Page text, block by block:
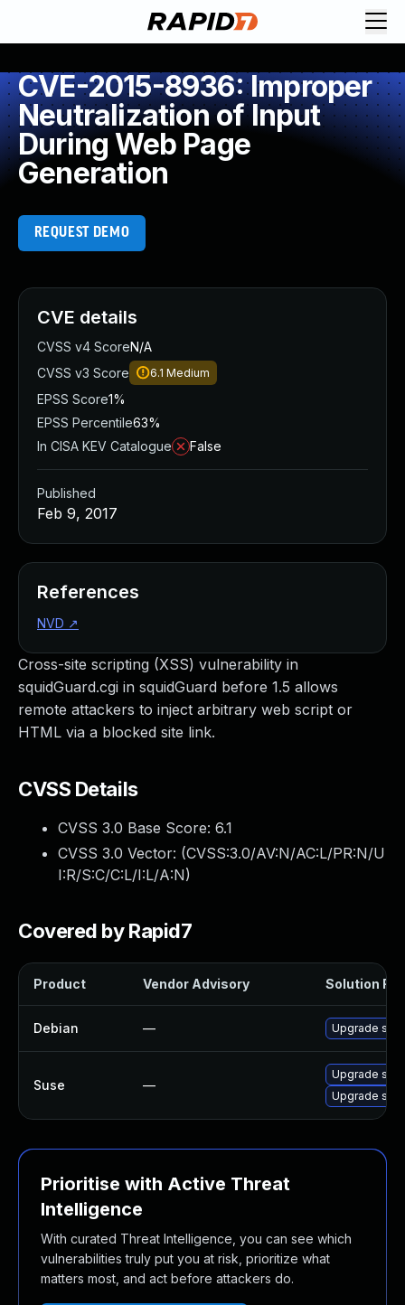
CVE-2015-8936: Improper
Neutralization of Input
During Web Page
Generation
REQUEST DEMO
Cross-site scripting (XSS) vulnerability in
squidGuard.cgi in squidGuard before 1.5 allows
remote attackers to inject arbitrary web script or
HTML via a blocked site link.
CVSS Details
CVSS 3.0 Base Score: 6.1
CVSS 3.0 Vector: (CVSS:3.0/AV:N/AC:L/PR:N/U
I:R/S:C/C:L/I:L/A:N)
Covered by Rapid7
Product Vendor Advisory Solution File
Debian — Upgrade
Suse —
Upgrade
Upgrade
Prioritise with Active Threat
Intelligence
With curated Threat Intelligence, you can see which
vulnerabilities truly put you at risk, prioritize what
matters most, and act before attackers do.
CVE details
CVSS v4 ScoreN/A
CVSS v3 Score
6.1 Medium
EPSS Score1%
EPSS Percentile63%
In CISA KEV Catalogue
False
Published
Feb 9, 2017
References
NVD ↗